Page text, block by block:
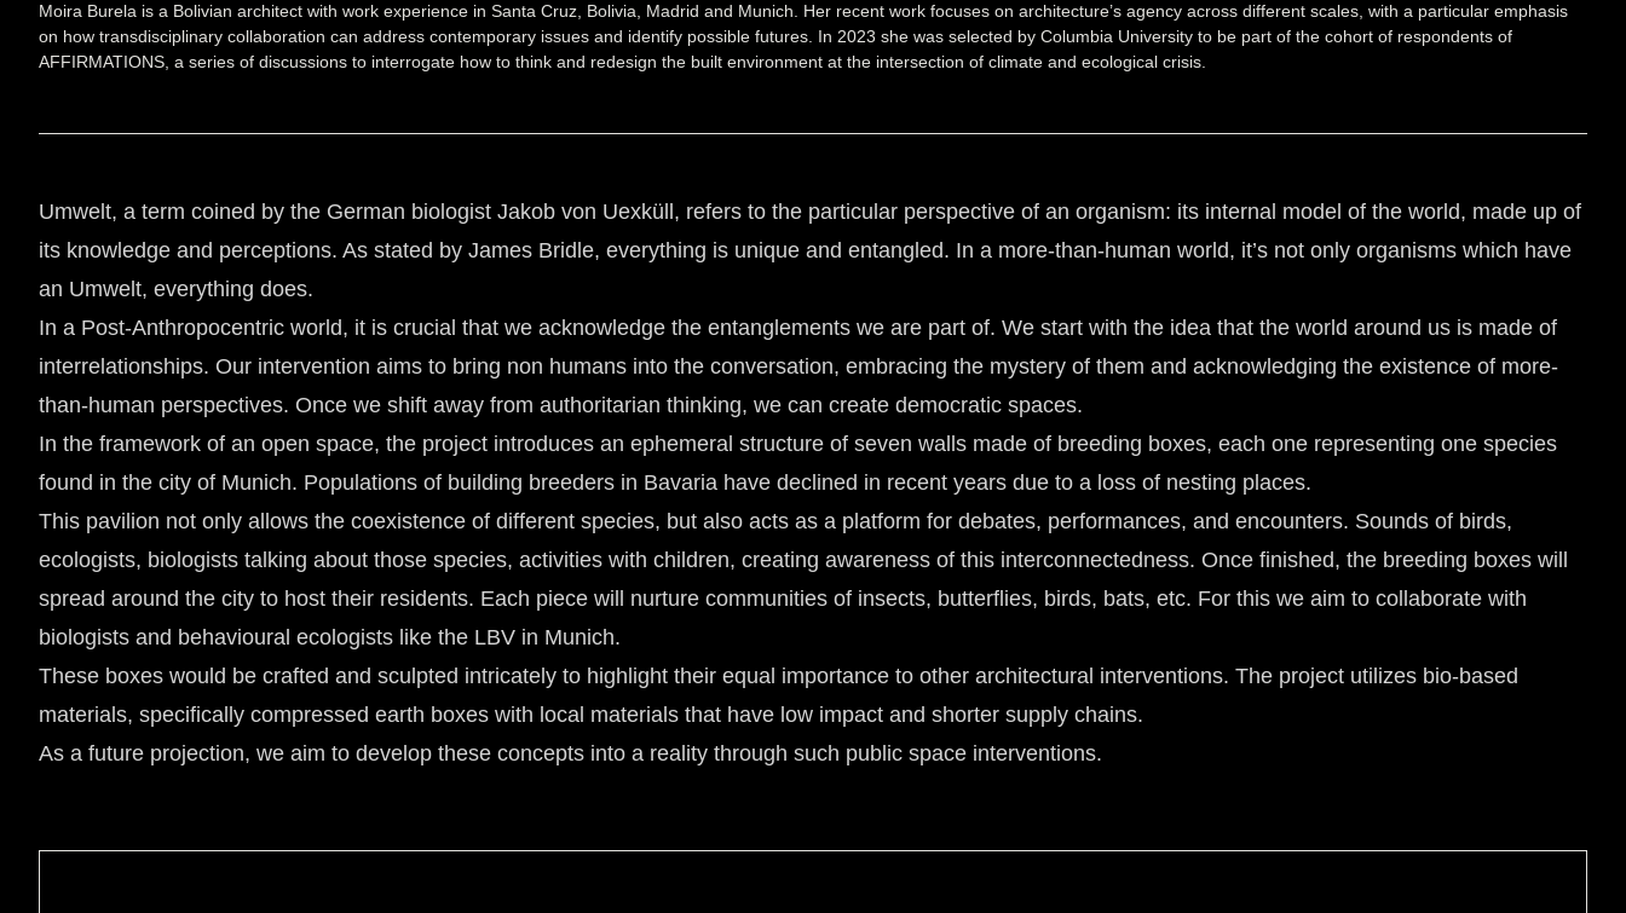
Moira Burela is a Bolivian architect with work experience in Santa Cruz, Bolivia, Madrid and Munich. Her recent work focuses on architecture’s agency across different scales, with a particular emphasis
on how transdisciplinary collaboration can address contemporary issues and identify possible futures. In 2023 she was selected by Columbia University to be part of the cohort of respondents of
AFFIRMATIONS, a series of discussions to interrogate how to think and redesign the built environment at the intersection of climate and ecological crisis.
Umwelt, a term coined by the German biologist Jakob von Uexküll, refers to the particular perspective of an organism: its internal model of the world, made up of
its knowledge and perceptions. As stated by James Bridle, everything is unique and entangled. In a more-than-human world, it’s not only organisms which have
an Umwelt, everything does.
In a Post-Anthropocentric world, it is crucial that we acknowledge the entanglements we are part of. We start with the idea that the world around us is made of
interrelationships. Our intervention aims to bring non humans into the conversation, embracing the mystery of them and acknowledging the existence of more-
than-human perspectives. Once we shift away from authoritarian thinking, we can create democratic spaces.
In the framework of an open space, the project introduces an ephemeral structure of seven walls made of breeding boxes, each one representing one species
found in the city of Munich. Populations of building breeders in Bavaria have declined in recent years due to a loss of nesting places.
This pavilion not only allows the coexistence of different species, but also acts as a platform for debates, performances, and encounters. Sounds of birds,
ecologists, biologists talking about those species, activities with children, creating awareness of this interconnectedness. Once finished, the breeding boxes will
spread around the city to host their residents. Each piece will nurture communities of insects, butterflies, birds, bats, etc. For this we aim to collaborate with
biologists and behavioural ecologists like the LBV in Munich.
These boxes would be crafted and sculpted intricately to highlight their equal importance to other architectural interventions. The project utilizes bio-based
materials, specifically compressed earth boxes with local materials that have low impact and shorter supply chains.
As a future projection, we aim to develop these concepts into a reality through such public space interventions.